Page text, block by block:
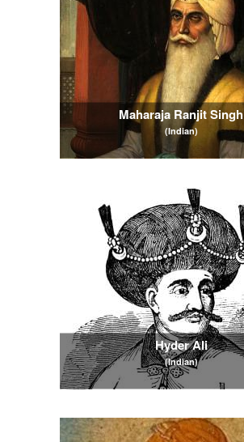
Maharaja Ranjit Singh
(Indian)
Hyder Ali
(Indian)